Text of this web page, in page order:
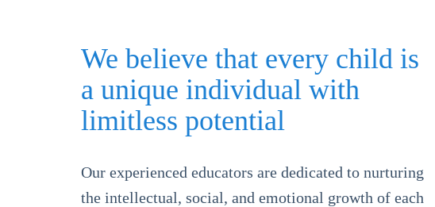
We believe that every child is
a unique individual with
limitless potential
Our experienced educators are dedicated to nurturing
the intellectual, social, and emotional growth of each